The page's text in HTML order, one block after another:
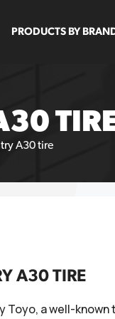
PRODUCTS BY
A30 tire
A30 TIRE
Toyo, a well-